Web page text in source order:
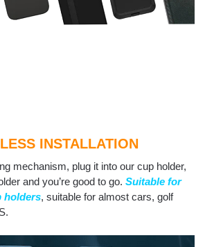
INSTALLATION
mechanism, plug it into our cup holder,
and you’re good to go. Suitable for
holders, suitable for almost cars, golf